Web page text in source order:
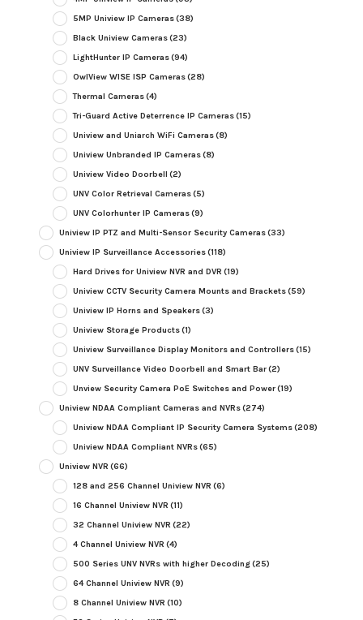
5MP Uniview IP Cameras(38)
Black Uniview Cameras(23)
LightHunter IP Cameras(94)
OwlView WISE ISP Cameras(28)
Thermal Cameras(4)
Tri-Guard Active Deterrence IP Cameras(15)
Uniview and Uniarch WiFi Cameras(8)
Uniview Unbranded IP Cameras(8)
Uniview Video Doorbell (2)
UNV Color Retrieval Cameras(5)
UNV Colorhunter IP Cameras(9)
Uniview IP PTZ and Multi-Sensor Security Cameras(33)
Uniview IP Surveillance Accessories(118)
Hard Drives for Uniview NVR and DVR (19)
Uniview CCTV Security Camera Mounts and Brackets(59)
Uniview IP Horns and Speakers(3)
Uniview Storage Products(1)
Uniview Surveillance Display Monitors and Controllers(15)
UNV Surveillance Video Doorbell and Smart Bar(2)
Unview Security Camera PoE Switches and Power(19)
Uniview NDAA Compliant Cameras and NVRs(274)
Uniview NDAA Compliant IP Security Camera Systems(208)
Uniview NDAA Compliant NVRs(65)
Uniview NVR (66)
128 and 256 Channel Uniview NVR (6)
16 Channel Uniview NVR (11)
32 Channel Uniview NVR (22)
4 Channel Uniview NVR (4)
500 Series UNV NVRs with higher Decoding(25)
64 Channel Uniview NVR (9)
8 Channel Uniview NVR (10)